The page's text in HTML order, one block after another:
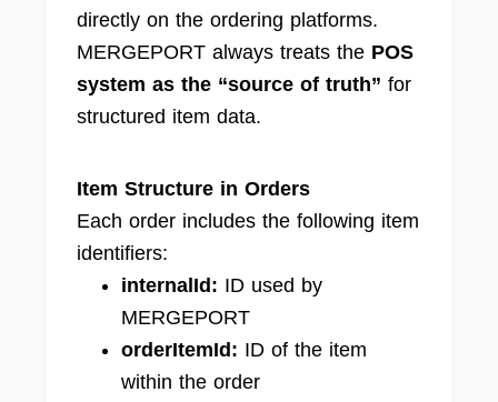
directly on the ordering platforms.
MERGEPORT always treats the POS
system as the “source of truth” for
structured item data.
Item Structure in Orders
Each order includes the following item
identifiers:
internalId: ID used by
MERGEPORT
orderItemId: ID of the item
within the order